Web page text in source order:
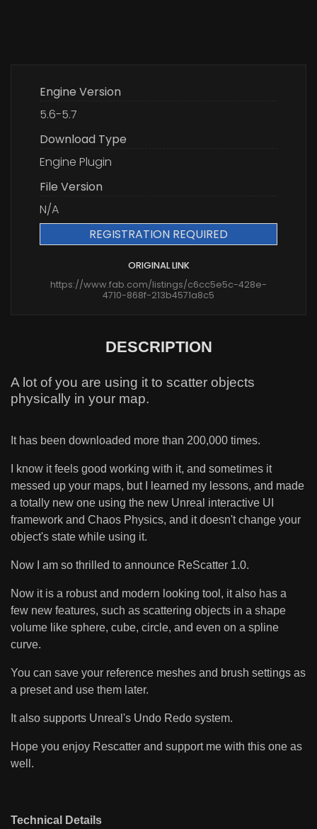
Engine Version
5.6-5.7
Download Type
Engine Plugin
File Version
N/A
REGISTRATION REQUIRED
ORIGINAL LINK
https://www.fab.com/listings/c6cc5e5c-428e-
4710-868f-213b4571a8c5
DESCRIPTION
A lot of you are using it to scatter objects
physically in your map.
It has been downloaded more than 200,000 times.
I know it feels good working with it, and sometimes it
messed up your maps, but I learned my lessons, and made
a totally new one using the new Unreal interactive UI
framework and Chaos Physics, and it doesn't change your
object's state while using it.
Now I am so thrilled to announce ReScatter 1.0.
Now it is a robust and modern looking tool, it also has a
few new features, such as scattering objects in a shape
volume like sphere, cube, circle, and even on a spline
curve.
You can save your reference meshes and brush settings as
a preset and use them later.
It also supports Unreal's Undo Redo system.
Hope you enjoy Rescatter and support me with this one as
well.
Technical Details